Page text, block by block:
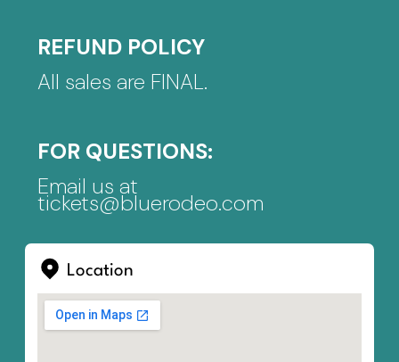
REFUND POLICY
All sales are FINAL.
FOR QUESTIONS:
Email us at
tickets@bluerodeo.com
Location